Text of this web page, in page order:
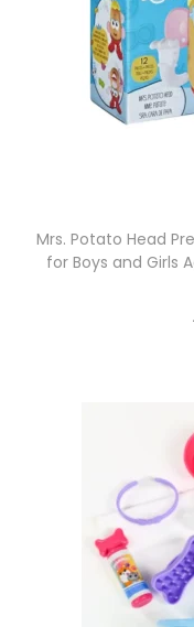
Mrs. Potato Head
for Boys and Girls